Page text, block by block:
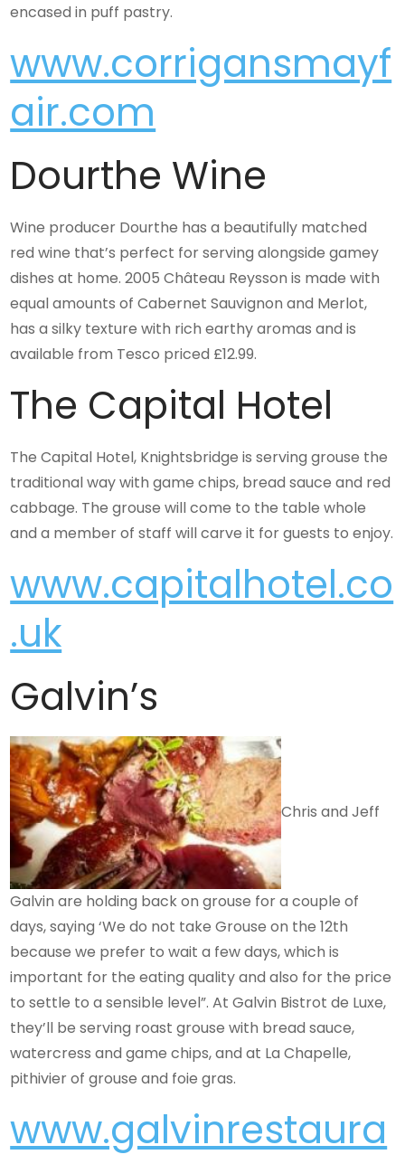
encased in puff pastry.
www.corrigansmayf
air.com
Dourthe Wine
Wine producer Dourthe has a beautifully matched
red wine that’s perfect for serving alongside gamey
dishes at home. 2005 Château Reysson is made with
equal amounts of Cabernet Sauvignon and Merlot,
has a silky texture with rich earthy aromas and is
available from Tesco priced £12.99.
The Capital Hotel
The Capital Hotel, Knightsbridge is serving grouse the
traditional way with game chips, bread sauce and red
cabbage. The grouse will come to the table whole
and a member of staff will carve it for guests to enjoy.
www.capitalhotel.co
.uk
Galvin’s
Chris and Jeff
Galvin are holding back on grouse for a couple of
days, saying ‘We do not take Grouse on the 12th
because we prefer to wait a few days, which is
important for the eating quality and also for the price
to settle to a sensible level”. At Galvin Bistrot de Luxe,
they’ll be serving roast grouse with bread sauce,
watercress and game chips, and at La Chapelle,
pithivier of grouse and foie gras.
www.galvinrestaura